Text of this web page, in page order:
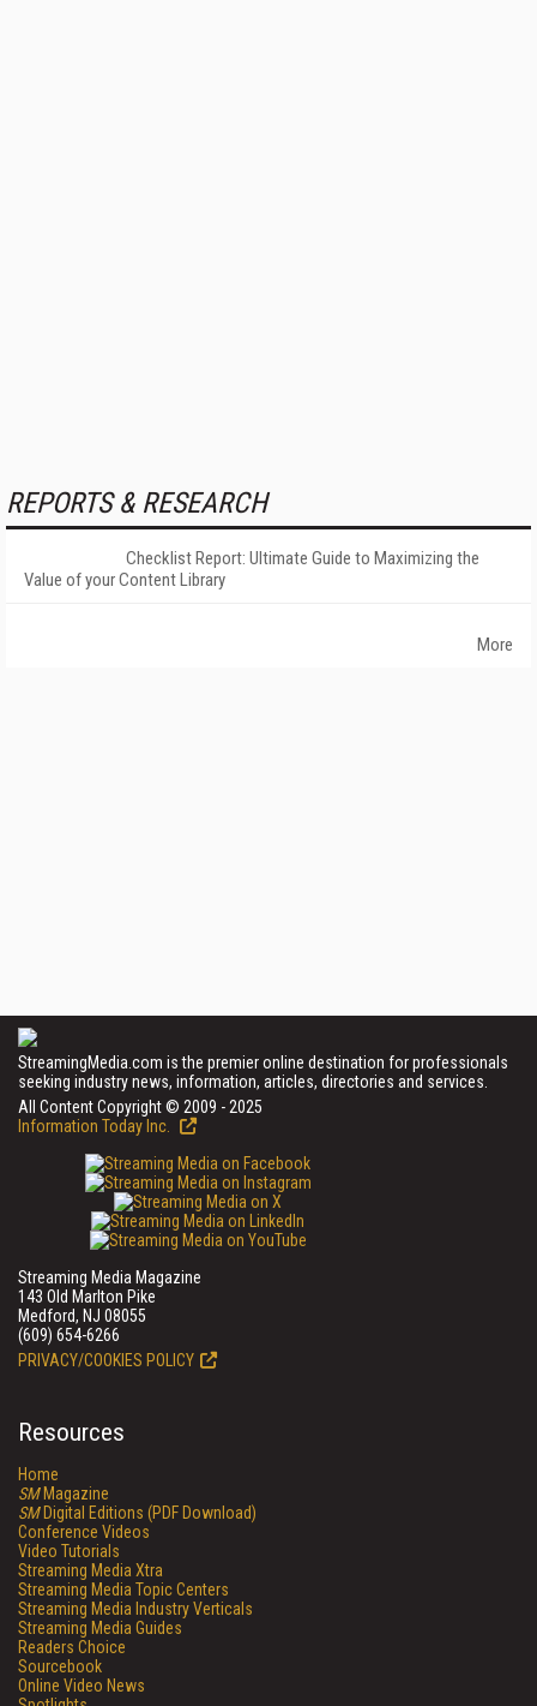
REPORTS & RESEARCH
Checklist Report: Ultimate Guide to Maximizing the
Value of your Content Library
More
StreamingMedia.com is the premier online destination for professionals
seeking industry news, information, articles, directories and services.
All Content Copyright © 2009 - 2025
Information Today Inc.
Streaming Media Magazine
143 Old Marlton Pike
Medford, NJ 08055
(609) 654-6266
PRIVACY/COOKIES POLICY
Resources
Home
SMMagazine
SMDigital Editions (PDF Download)
Conference Videos
Video Tutorials
Streaming Media Xtra
Streaming Media Topic Centers
Streaming Media Industry Verticals
Streaming Media Guides
Readers Choice
Sourcebook
Online Video News